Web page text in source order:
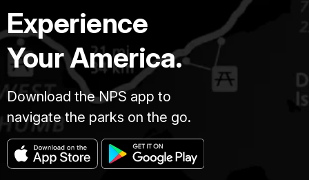
Experience
Your America.
Download the NPS app to
navigate the parks on the go.